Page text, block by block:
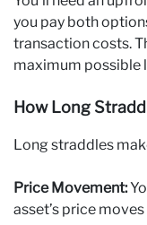
you pay both
transaction costs.
maximum possible
How Long
Long straddles
Price Movement:
asset’s price